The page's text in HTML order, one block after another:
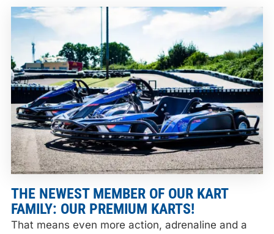
THE NEWEST MEMBER OF OUR KART
FAMILY: OUR PREMIUM KARTS!
That means even more action, adrenaline and a